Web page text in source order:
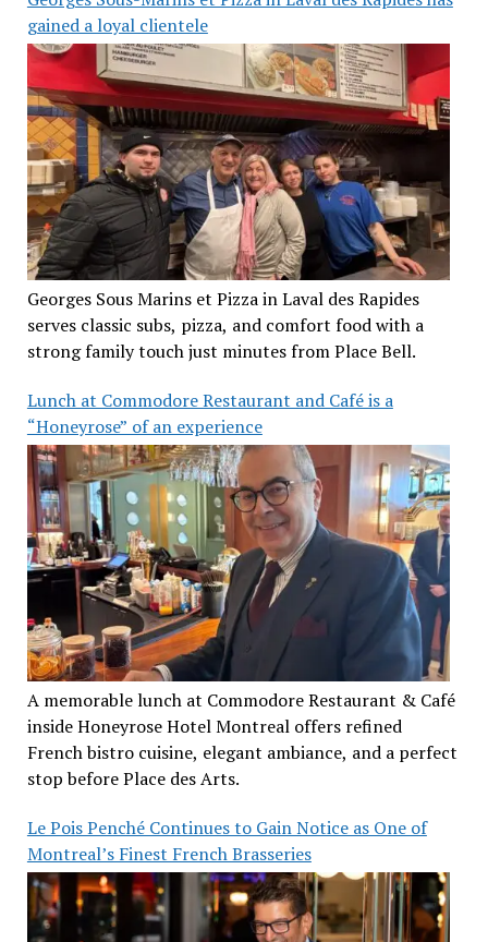
gained a loyal clientele
Georges Sous Marins et Pizza in Laval des Rapides
serves classic subs, pizza, and comfort food with a
strong family touch just minutes from Place Bell.
Lunch at Commodore Restaurant and Café is a
“Honeyrose” of an experience
A memorable lunch at Commodore Restaurant & Café
inside Honeyrose Hotel Montreal offers refined
French bistro cuisine, elegant ambiance, and a perfect
stop before Place des Arts.
Le Pois Penché Continues to Gain Notice as One of
Montreal’s Finest French Brasseries